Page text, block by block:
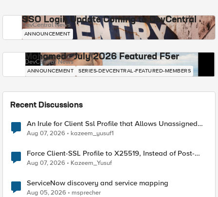
SSO Login Update Coming to DevCentral
DevCentral News
ANNOUNCEMENT
Mohamed - July 2026 Featured F5er
DevCentral News
ANNOUNCEMENT SERIES-DEVCENTRAL-FEATURED-MEMBERS
Recent Discussions
An Irule for Client Ssl Profile that Allows Unassigned
TLS Extension Values (17516)
Aug 07, 2026 kazeem_yusuf1
Force Client-SSL Profile to X25519, Instead of Post-
Quantum Cryptography
Aug 07, 2026 Kazeem_Yusuf
ServiceNow discovery and service mapping
Aug 05, 2026 msprecher